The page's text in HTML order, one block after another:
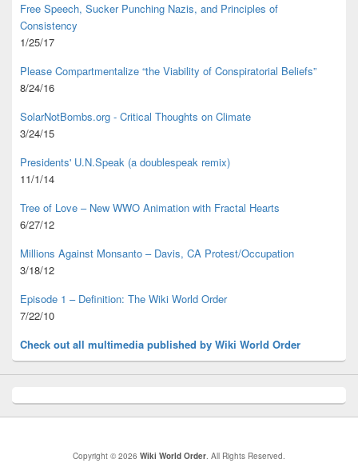
Free Speech, Sucker Punching Nazis, and Principles of
Consistency
1/25/17
Please Compartmentalize “the Viability of Conspiratorial Beliefs”
8/24/16
SolarNotBombs.org - Critical Thoughts on Climate
3/24/15
Presidents' U.N.Speak (a doublespeak remix)
11/1/14
Tree of Love – New WWO Animation with Fractal Hearts
6/27/12
Millions Against Monsanto – Davis, CA Protest/Occupation
3/18/12
Episode 1 – Definition: The Wiki World Order
7/22/10
Check out all multimedia published by Wiki World Order
Copyright © 2026 Wiki World Order. All Rights Reserved.